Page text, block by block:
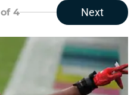
of 4 Next